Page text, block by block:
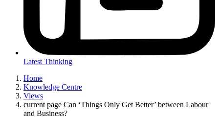
Latest Thinking
Home
Knowledge Centre
Views
current page Can ‘Things Only Get Better’ between Labour
and Business?